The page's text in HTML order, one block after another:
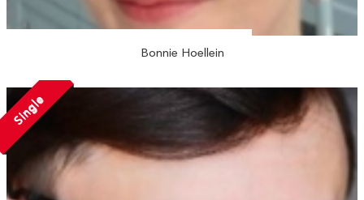
Bonnie Hoellein
Single